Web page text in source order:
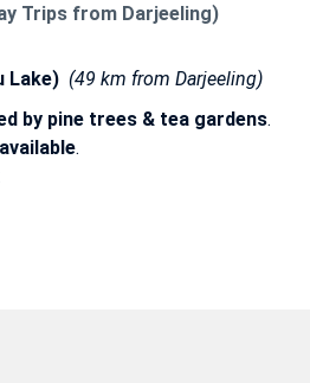
Trips from Darjeeling)
Lake) (49 km from Darjeeling)
by pine trees & tea gardens.
.